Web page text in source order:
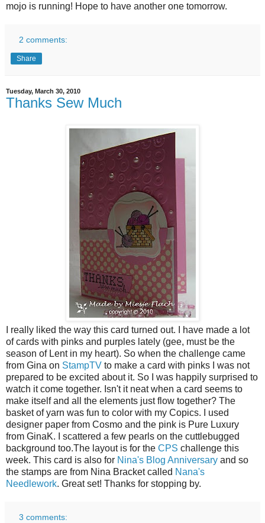
mojo is running! Hope to have another one tomorrow.
2 comments:
Share
Tuesday, March 30, 2010
Thanks Sew Much
I really liked the way this card turned out. I have made a lot
of cards with pinks and purples lately (gee, must be the
season of Lent in my heart). So when the challenge came
from Gina on StampTV to make a card with pinks I was not
prepared to be excited about it. So I was happily surprised to
watch it come together. Isn't it neat when a card seems to
make itself and all the elements just flow together? The
basket of yarn was fun to color with my Copics. I used
designer paper from Cosmo and the pink is Pure Luxury
from GinaK. I scattered a few pearls on the cuttlebugged
background too.The layout is for the CPS challenge this
week. This card is also for Nina's Blog Anniversary and so
the stamps are from Nina Bracket called Nana's
Needlework. Great set! Thanks for stopping by.
3 comments: